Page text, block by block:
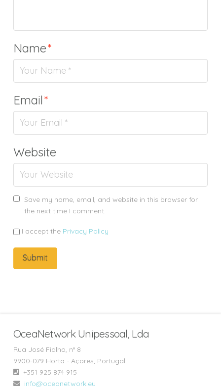
Name*
Email*
Website
Save my name, email, and website in this browser for
the next time I comment.
I accept the Privacy Policy
OceaNetwork Unipessoal, Lda
Rua José Fialho, n° 8
9900-079 Horta - Açores, Portugal
+351 925 874 915‬
info@oceanetwork.eu